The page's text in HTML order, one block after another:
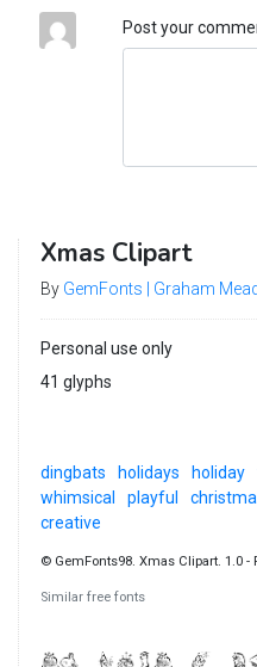
Post your
Xmas Clipart
By GemFonts | Graham
Personal use only
41 glyphs
dingbats holidays holiday
whimsical
playful
creative
© GemFonts98. Xmas Clipart. 1.0 -
Similar free fonts